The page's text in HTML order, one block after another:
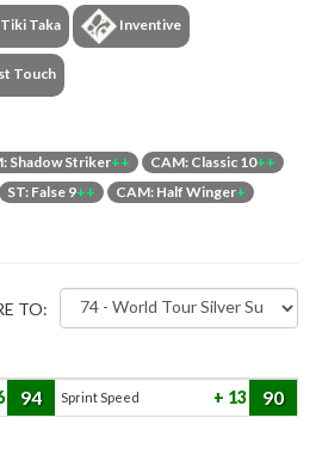
Tiki Taka Inventive
Touch
Shadow Striker++ CAM: Classic 10++
ST: False 9++ CAM: Half Winger+
TO:
94 Sprint Speed 13 90